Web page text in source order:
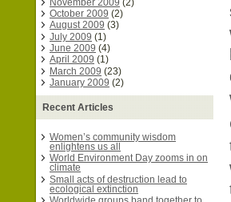
October 2009 (2)
August 2009 (3)
July 2009 (1)
June 2009 (4)
April 2009 (1)
March 2009 (23)
January 2009 (2)
Recent Articles
Women’s community wisdom
enlightens us all
World Environment Day zooms in on
climate
Small acts of destruction lead to
ecological extinction